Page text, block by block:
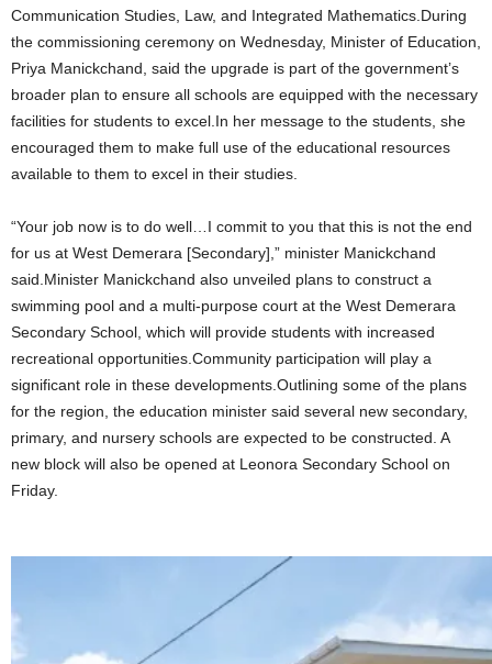
Communication Studies, Law, and Integrated Mathematics.During
the commissioning ceremony on Wednesday, Minister of Education,
Priya Manickchand, said the upgrade is part of the government’s
broader plan to ensure all schools are equipped with the necessary
facilities for students to excel.In her message to the students, she
encouraged them to make full use of the educational resources
available to them to excel in their studies.
“Your job now is to do well…I commit to you that this is not the end
for us at West Demerara [Secondary],” minister Manickchand
said.Minister Manickchand also unveiled plans to construct a
swimming pool and a multi-purpose court at the West Demerara
Secondary School, which will provide students with increased
recreational opportunities.Community participation will play a
significant role in these developments.Outlining some of the plans
for the region, the education minister said several new secondary,
primary, and nursery schools are expected to be constructed. A
new block will also be opened at Leonora Secondary School on
Friday.